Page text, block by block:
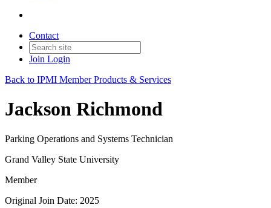
Contact
Join Login
Back to IPMI Member Products & Services
Jackson Richmond
Parking Operations and Systems Technician
Grand Valley State University
Member
Original Join Date: 2025